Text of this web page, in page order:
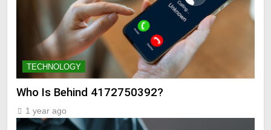
TECHNOLOGY
Who Is Behind 4172750392?
1 year ago